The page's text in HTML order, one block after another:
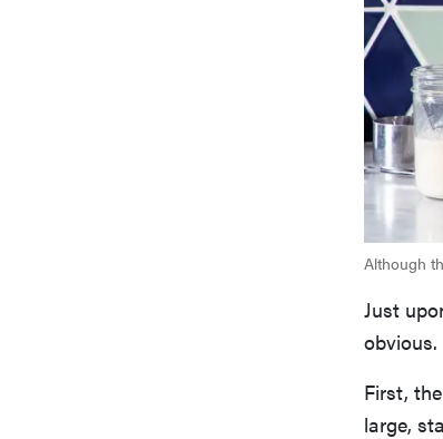
Although
Just
obvious.
First,
large,